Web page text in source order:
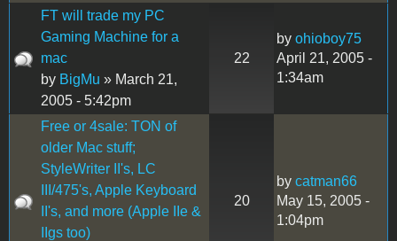
FT will trade my PC
Gaming Machine for a
mac
by BigMu » March 21,
2005 - 5:42pm
22
by ohioboy75
April 21, 2005 -
1:34am
Free or 4sale: TON of
older Mac stuff;
StyleWriter II's, LC
III/475's, Apple Keyboard
II's, and more (Apple IIe &
IIgs too)
20
by catman66
May 15, 2005 -
1:04pm